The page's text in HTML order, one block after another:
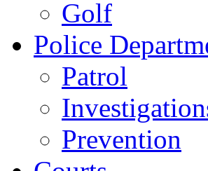
Golf
Police
Patrol
Prevention